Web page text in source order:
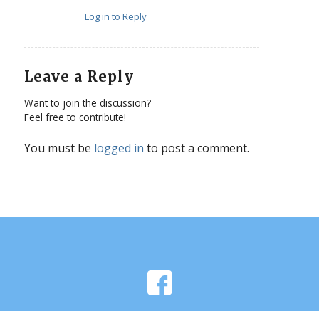
Log in to Reply
Leave a Reply
Want to join the discussion?
Feel free to contribute!
You must be logged in to post a comment.